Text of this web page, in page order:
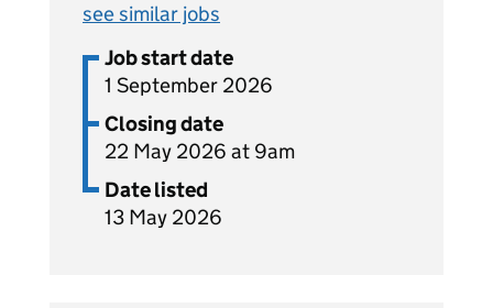
see similar jobs
Job start date
1 September 2026
Closing date
22 May 2026 at 9am
Date listed
13 May 2026